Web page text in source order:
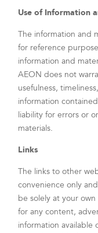
Use of Information
The information and
for reference
information and
AEON does not
usefulness,
information
liability for errors or
materials.
Links
The links to other
convenience only
be solely at your
for any content,
information available